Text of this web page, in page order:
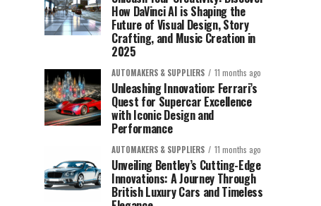
How DaVinci AI is Shaping the
Future of Visual Design, Story
Crafting, and Music Creation in
2025
AUTOMAKERS & SUPPLIERS 11 months ago
Unleashing Innovation: Ferrari’s
Quest for Supercar Excellence
with Iconic Design and
Performance
AUTOMAKERS & SUPPLIERS 11 months ago
Unveiling Bentley’s Cutting-Edge
Innovations: A Journey Through
British Luxury Cars and Timeless